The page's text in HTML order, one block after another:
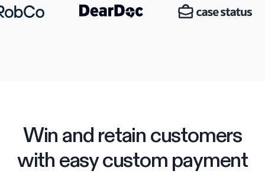
Win and retain customers
with easy custom payment